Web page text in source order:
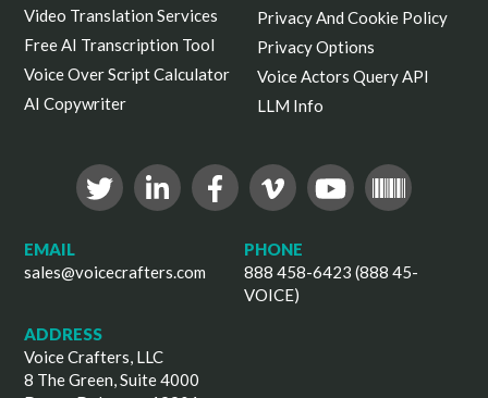
Video Translation Services
Free AI Transcription Tool
Voice Over Script Calculator
AI Copywriter
Privacy And Cookie Policy
Privacy Options
Voice Actors Query API
LLM Info
EMAIL
sales@voicecrafters.com
PHONE
888 458-6423 (888 45-
VOICE)
ADDRESS
Voice Crafters, LLC
8 The Green, Suite 4000